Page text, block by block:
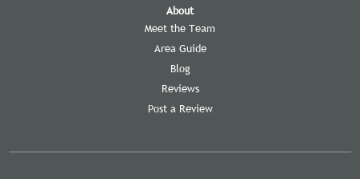
About
Meet the Team
Area Guide
Blog
Reviews
Post a Review